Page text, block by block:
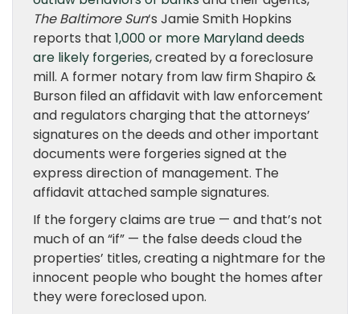
The Baltimore Sun‘s Jamie Smith Hopkins
reports that 1,000 or more Maryland deeds
are likely forgeries, created by a foreclosure
mill. A former notary from law firm Shapiro &
Burson filed an affidavit with law enforcement
and regulators charging that the attorneys’
signatures on the deeds and other important
documents were forgeries signed at the
express direction of management. The
affidavit attached sample signatures.
If the forgery claims are true — and that’s not
much of an “if” — the false deeds cloud the
properties’ titles, creating a nightmare for the
innocent people who bought the homes after
they were foreclosed upon.